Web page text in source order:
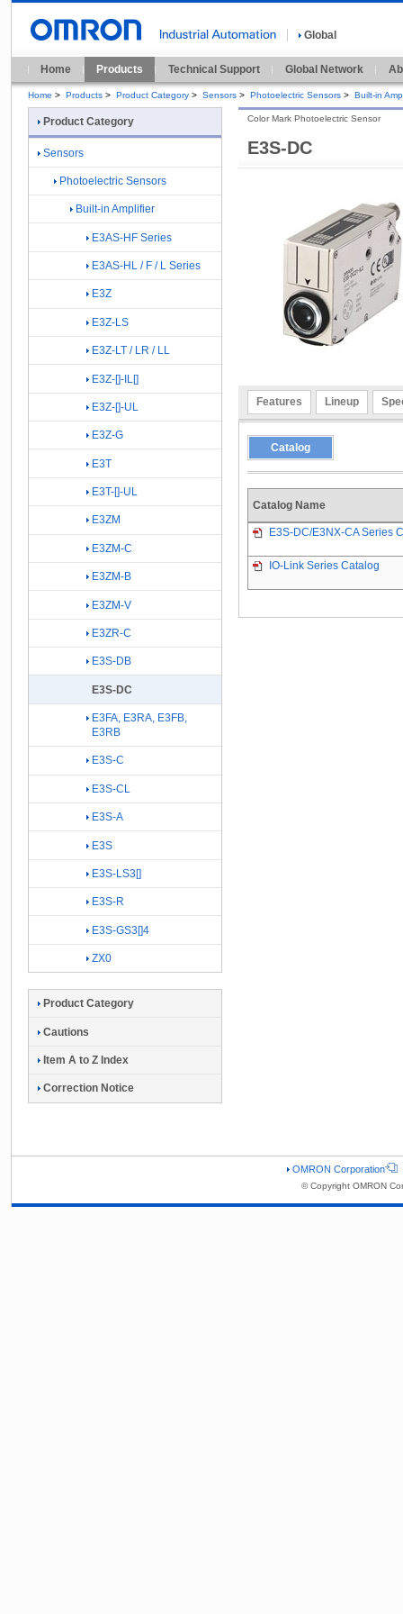
Global
Home Products Technical Support Global Network
Home > Products > Product Category > Sensors > Photoelectric Sensors > Built-in
E3S-DC
Color Mark Photoelectric Sensor
Features Lineup
Catalog
Catalog Name
E3S-DC/E3NX-CA Series
IO-Link Series Catalog
Product Category
Sensors
Photoelectric Sensors
Built-in Amplifier
E3AS-HF Series
E3AS-HL / F / L Series
E3Z
E3Z-LS
E3Z-LT / LR / LL
E3Z-[]-IL[]
E3Z-[]-UL
E3Z-G
E3T
E3T-[]-UL
E3ZM
E3ZM-C
E3ZM-B
E3ZM-V
E3ZR-C
E3S-DB
E3S-DC
E3FA, E3RA, E3FB,
E3RB
E3S-C
E3S-CL
E3S-A
E3S
E3S-LS3[]
E3S-R
E3S-GS3[]4
ZX0
Product Category
Cautions
Item A to Z Index
Correction Notice
OMRON Corporation
© Copyright OMRON